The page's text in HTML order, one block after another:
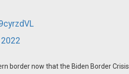
border now that the Biden Border Crisis